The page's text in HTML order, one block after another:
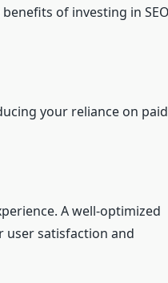
of investing in
your reliance on paid
A well-optimized
user satisfaction and